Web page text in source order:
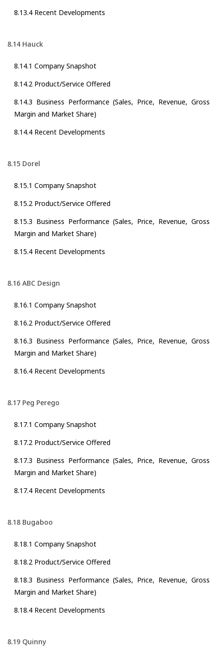
8.13.4 Recent Developments
8.14 Hauck
8.14.1 Company Snapshot
8.14.2 Product/Service Offered
8.14.3 Business Performance (Sales, Price, Revenue, Gross
Margin and Market Share)
8.14.4 Recent Developments
8.15 Dorel
8.15.1 Company Snapshot
8.15.2 Product/Service Offered
8.15.3 Business Performance (Sales, Price, Revenue, Gross
Margin and Market Share)
8.15.4 Recent Developments
8.16 ABC Design
8.16.1 Company Snapshot
8.16.2 Product/Service Offered
8.16.3 Business Performance (Sales, Price, Revenue, Gross
Margin and Market Share)
8.16.4 Recent Developments
8.17 Peg Perego
8.17.1 Company Snapshot
8.17.2 Product/Service Offered
8.17.3 Business Performance (Sales, Price, Revenue, Gross
Margin and Market Share)
8.17.4 Recent Developments
8.18 Bugaboo
8.18.1 Company Snapshot
8.18.2 Product/Service Offered
8.18.3 Business Performance (Sales, Price, Revenue, Gross
Margin and Market Share)
8.18.4 Recent Developments
8.19 Quinny